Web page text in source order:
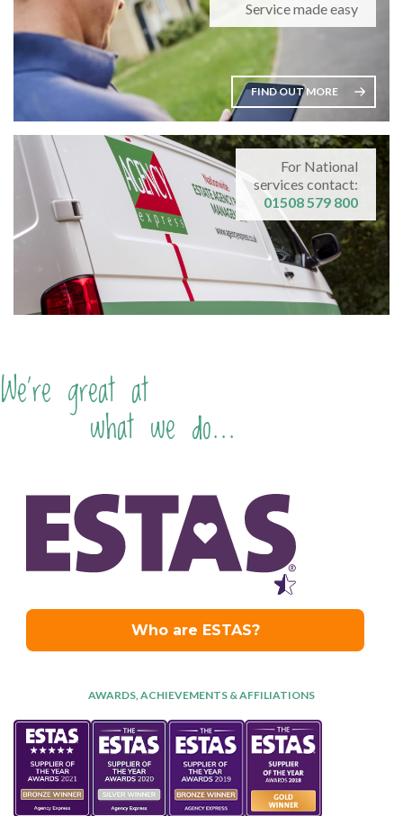
Service made easy
FIND OUT MORE
For National
services contact:
01508 579 800
We're great at
what we do...
AWARDS, ACHIEVEMENTS & AFFILIATIONS